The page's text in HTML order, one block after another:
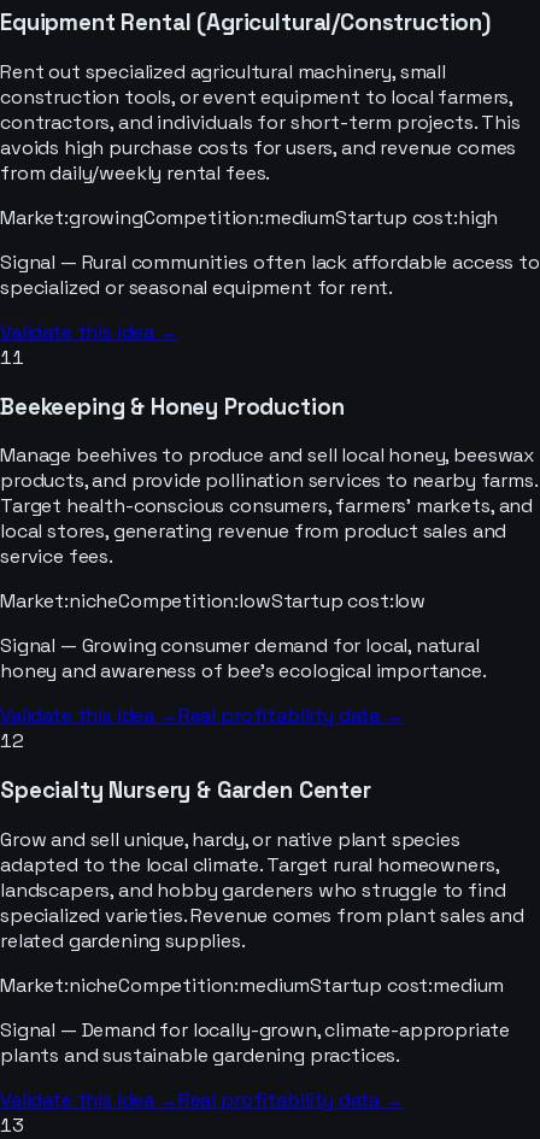
Equipment Rental (Agricultural/Construction)
Rent out specialized agricultural machinery, small
construction tools, or event equipment to local farmers,
contractors, and individuals for short-term projects. This
avoids high purchase costs for users, and revenue comes
from daily/weekly rental fees.
Market:growingCompetition:mediumStartup cost:high
Signal — Rural communities often lack affordable access to
specialized or seasonal equipment for rent.
Validate this idea →
11
Beekeeping & Honey Production
Manage beehives to produce and sell local honey, beeswax
products, and provide pollination services to nearby farms.
Target health-conscious consumers, farmers' markets, and
local stores, generating revenue from product sales and
service fees.
Market:nicheCompetition:lowStartup cost:low
Signal — Growing consumer demand for local, natural
honey and awareness of bee's ecological importance.
Validate this idea →Real profitability data →
12
Specialty Nursery & Garden Center
Grow and sell unique, hardy, or native plant species
adapted to the local climate. Target rural homeowners,
landscapers, and hobby gardeners who struggle to find
specialized varieties. Revenue comes from plant sales and
related gardening supplies.
Market:nicheCompetition:mediumStartup cost:medium
Signal — Demand for locally-grown, climate-appropriate
plants and sustainable gardening practices.
Validate this idea →Real profitability data →
13